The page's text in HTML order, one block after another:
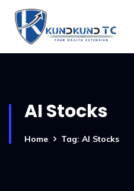
AI Stocks
Home Tag: AI Stocks